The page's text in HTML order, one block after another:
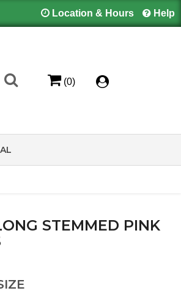
Location & Hours Help
(0)
STEMMED PINK